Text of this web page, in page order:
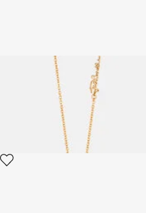
Just Cavalli Necklace